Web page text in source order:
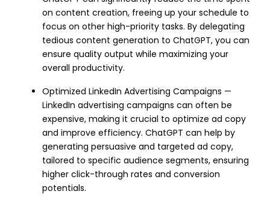
on content creation, freeing up your schedule to
focus on other high-priority tasks. By delegating
tedious content generation to ChatGPT, you can
ensure quality output while maximizing your
overall productivity.
Optimized LinkedIn Advertising Campaigns —
LinkedIn advertising campaigns can often be
expensive, making it crucial to optimize ad copy
and improve efficiency. ChatGPT can help by
generating persuasive and targeted ad copy,
tailored to specific audience segments, ensuring
higher click-through rates and conversion
potentials.